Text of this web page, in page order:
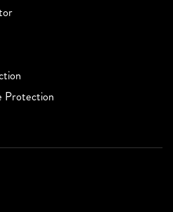
Protection